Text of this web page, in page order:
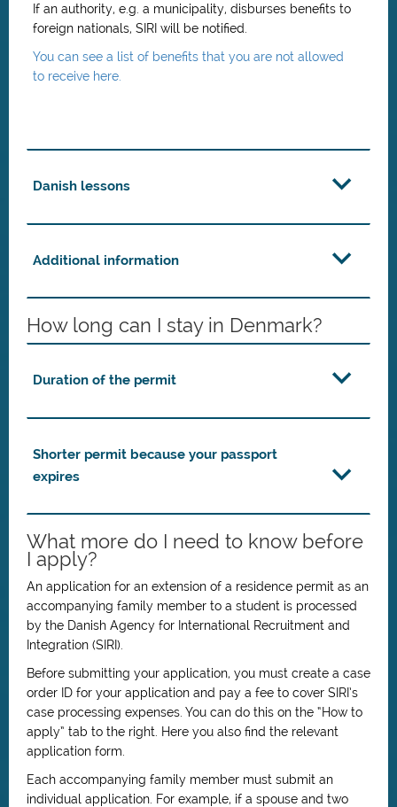
If an authority, e.g. a municipality, disburses benefits to
foreign nationals, SIRI will be notified.
You can see a list of benefits that you are not allowed
to receive here.
Danish lessons
Additional information
How long can I stay in Denmark?
Duration of the permit
Shorter permit because your passport
expires
What more do I need to know before
I apply?
An application for an extension of a residence permit as an
accompanying family member to a student is processed
by the Danish Agency for International Recruitment and
Integration (SIRI).
Before submitting your application, you must create a case
order ID for your application and pay a fee to cover SIRI’s
case processing expenses. You can do this on the “How to
apply” tab to the right. Here you also find the relevant
application form.
Each accompanying family member must submit an
individual application. For example, if a spouse and two